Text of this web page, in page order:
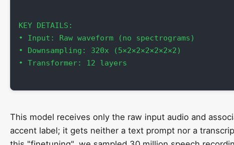
KEY DETAILS:
• Input: Raw waveform (no spectrograms)
• Downsampling: 320x (5×2×2×2×2×2×2)
• Transformer: 12 layers
This model receives only the raw input audio and
accent label; it gets neither a text prompt nor a